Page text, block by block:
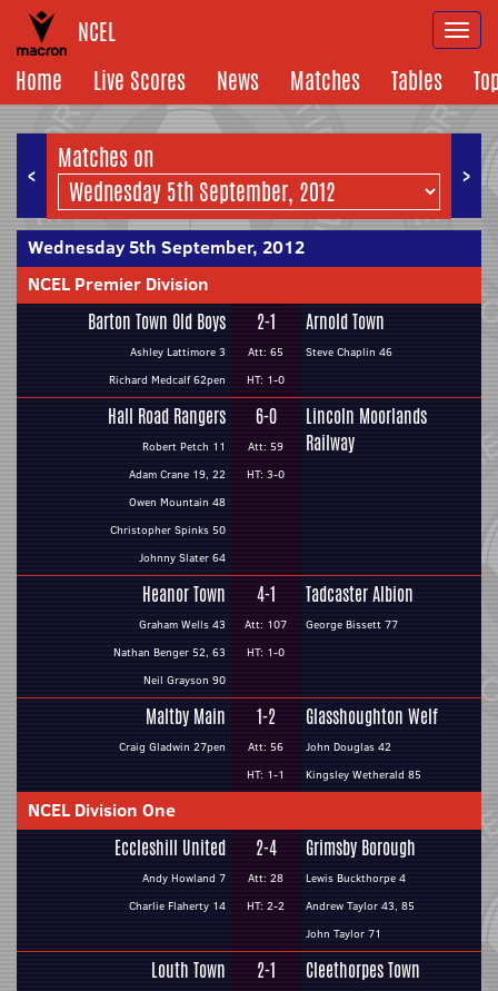
NCEL
Home
Live Scores News Matches Tables
< >
Matches on
Wednesday 5th September, 2012
NCEL Premier Division
Barton Town Old Boys
Ashley Lattimore 3
Richard Medcalf 62pen
2-1
Att: 65
HT: 1-0
Arnold Town
Steve Chaplin 46
Hall Road Rangers
Robert Petch 11
Adam Crane 19, 22
Owen Mountain 48
Christopher Spinks 50
Johnny Slater 64
6-0
Att: 59
HT: 3-0
Lincoln Moorlands
Railway
Heanor Town
Graham Wells 43
Nathan Benger 52, 63
Neil Grayson 90
4-1
Att: 107
HT: 1-0
Tadcaster Albion
George Bissett 77
Maltby Main
Craig Gladwin 27pen
1-2
Att: 56
HT: 1-1
Glasshoughton Welf
John Douglas 42
Kingsley Wetherald 85
NCEL Division One
Eccleshill United
Andy Howland 7
Charlie Flaherty 14
2-4
Att: 28
HT: 2-2
Grimsby Borough
Lewis Buckthorpe 4
Andrew Taylor 43, 85
John Taylor 71
Louth Town 2-1 Cleethorpes Town